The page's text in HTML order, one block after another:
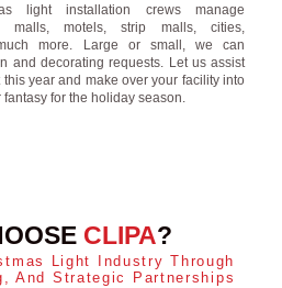
light installation crews manage
malls, motels, strip malls, cities,
more. Large or small, we can
and decorating requests. Let us assist
year and make over your facility into
for the holiday season.
CLIPA?
Light Industry Through
And Strategic Partnerships